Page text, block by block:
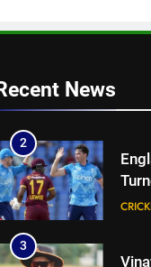
News
2
25 |
3